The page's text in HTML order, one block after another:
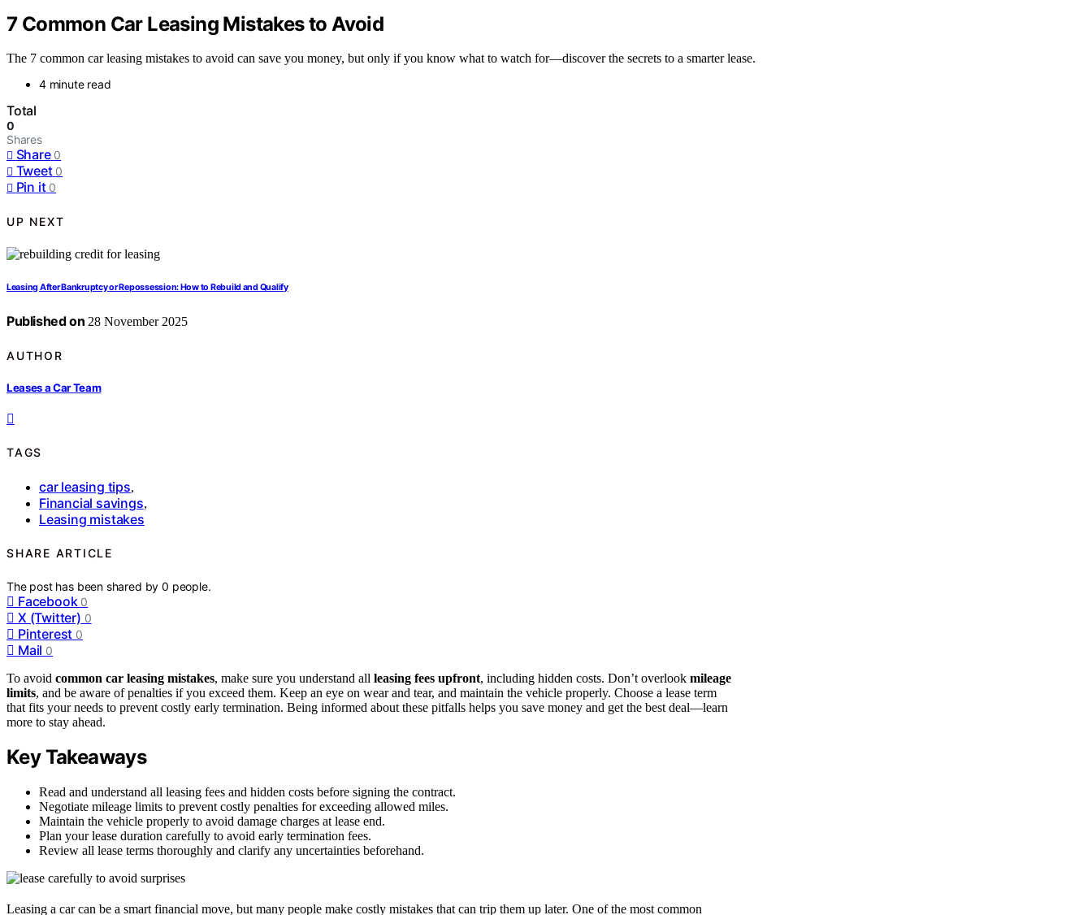
7 Common Car Leasing Mistakes to Avoid
The 7 common car leasing mistakes to avoid can save you money, but only if you know what to watch for—discover the secrets to a smarter lease.
4 minute read
Total
0
Shares
Share 0
Tweet 0
Pin it 0
UP NEXT
Leasing After Bankruptcy or Repossession: How to Rebuild and Qualify
Published on 28 November 2025
AUTHOR
Leases a Car Team
TAGS
car leasing tips,
Financial savings,
Leasing mistakes
SHARE ARTICLE
The post has been shared by0 people.
Facebook 0
X (Twitter) 0
Pinterest 0
Mail 0
To avoid common car leasing mistakes, make sure you understand all leasing fees upfront, including hidden costs. Don’t overlook mileage
limits, and be aware of penalties if you exceed them. Keep an eye on wear and tear, and maintain the vehicle properly. Choose a lease term
that fits your needs to prevent costly early termination. Being informed about these pitfalls helps you save money and get the best deal—learn
more to stay ahead.
Key Takeaways
Read and understand all leasing fees and hidden costs before signing the contract.
Negotiate mileage limits to prevent costly penalties for exceeding allowed miles.
Maintain the vehicle properly to avoid damage charges at lease end.
Plan your lease duration carefully to avoid early termination fees.
Review all lease terms thoroughly and clarify any uncertainties beforehand.
Leasing a car can be a smart financial move, but many people make costly mistakes that can trip them up later. One of the most common